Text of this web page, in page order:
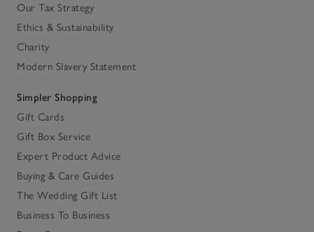
Our Tax Strategy
Ethics & Sustainability
Charity
Modern Slavery Statement
Simpler Shopping
Gift Cards
Gift Box Service
Expert Product Advice
Buying & Care Guides
The Wedding Gift List
Business To Business